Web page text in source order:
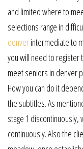
and limited where to
selections range in
denverintermediate to
you will need to register
meet seniors in denver
How you can do it
the subtitles. As
stage 1
continuously. Also the